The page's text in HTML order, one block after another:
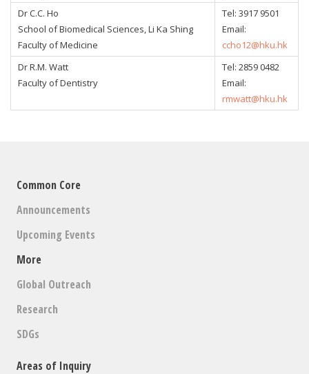
Dr C.C. Ho
School of Biomedical Sciences, Li Ka Shing
Faculty of Medicine
Tel: 3917 9501
Email:
ccho12@hku.hk
Dr R.M. Watt
Faculty of Dentistry
Tel: 2859 0482
Email:
rmwatt@hku.hk
Common Core
Announcements
Upcoming Events
More
Global Outreach
Research
SDGs
Areas of Inquiry